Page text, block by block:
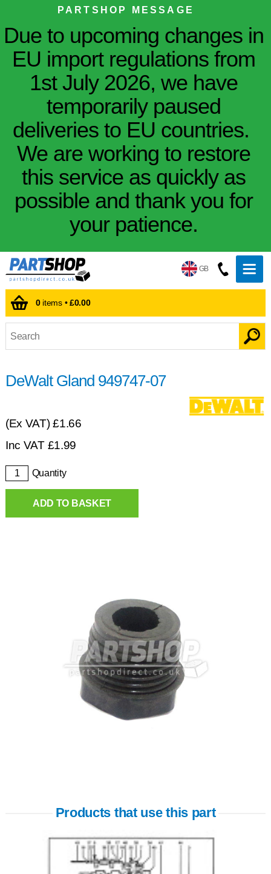
PARTSHOP MESSAGE
Due to upcoming changes in
EU import regulations from
1st July 2026, we have
temporarily paused
deliveries to EU countries.
We are working to restore
this service as quickly as
possible and thank you for
your patience.
GB
0items •£0.00
DeWalt Gland 949747-07
(Ex VAT)£1.66
Inc VAT £1.99
Quantity
ADD TO BASKET
Products that use this part